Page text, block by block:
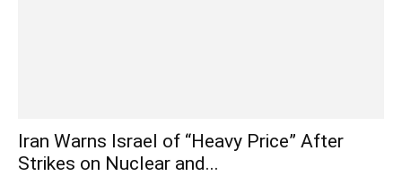
Iran Warns Israel of “Heavy Price” After
Strikes on Nuclear and...